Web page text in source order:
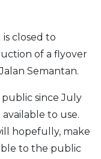
closed to
of a flyover
Semantan.
since July
to use.
hopefully, make
to the public